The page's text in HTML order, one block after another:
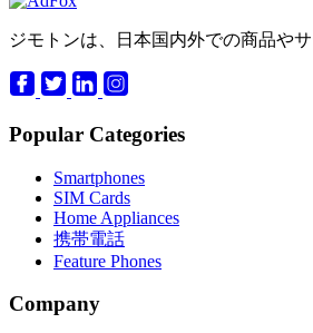
ジモトンは、日本国内外での商品や
Popular Categories
Smartphones
SIM Cards
Home Appliances
携帯電話
Feature Phones
Company